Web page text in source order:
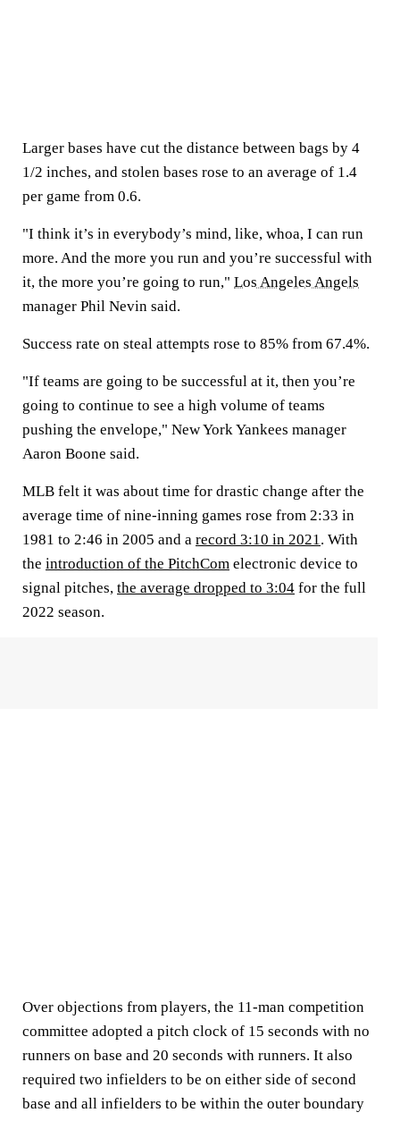
Larger bases have cut the distance between bags by 4
1/2 inches, and stolen bases rose to an average of 1.4
per game from 0.6.
"I think it’s in everybody’s mind, like, whoa, I can run
more. And the more you run and you’re successful with
it, the more you’re going to run," Los Angeles Angels
manager Phil Nevin said.
Success rate on steal attempts rose to 85% from 67.4%.
"If teams are going to be successful at it, then you’re
going to continue to see a high volume of teams
pushing the envelope," New York Yankees manager
Aaron Boone said.
MLB felt it was about time for drastic change after the
average time of nine-inning games rose from 2:33 in
1981 to 2:46 in 2005 and a record 3:10 in 2021. With
the introduction of the PitchCom electronic device to
signal pitches, the average dropped to 3:04 for the full
2022 season.
Over objections from players, the 11-man competition
committee adopted a pitch clock of 15 seconds with no
runners on base and 20 seconds with runners. It also
required two infielders to be on either side of second
base and all infielders to be within the outer boundary